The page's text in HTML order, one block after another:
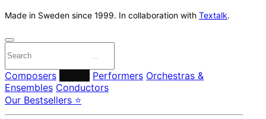
Made in Sweden since 1999. In collaboration with Textalk.
Composers Performers Orchestras &
Ensembles Conductors
Our Bestsellers ⭐